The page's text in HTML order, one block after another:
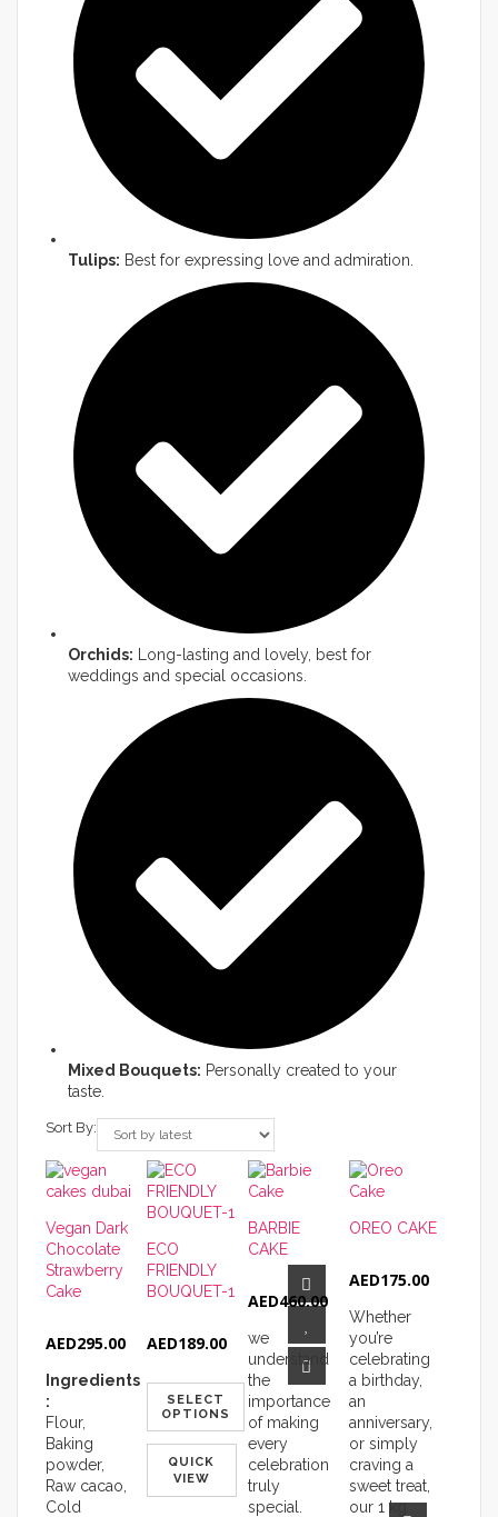
Tulips: Best for expressing love and admiration.
Orchids: Long-lasting and lovely, best for
weddings and special occasions.
Mixed Bouquets: Personally created to your
taste.
Sort By:
Vegan Dark
Chocolate
Strawberry
Cake
AED295.00
Ingredients
:
Flour,
Baking
powder,
Raw cacao,
Cold
ECO
FRIENDLY
BOUQUET-1
AED189.00
SELECT
OPTIONS
QUICK
VIEW
BARBIE
CAKE
AED460.00
we
understand
the
importance
of making
every
celebration
truly
special.
OREO CAKE
AED175.00
Whether
you’re
celebrating
a birthday,
an
anniversary,
or simply
craving a
sweet treat,
our 1 kg